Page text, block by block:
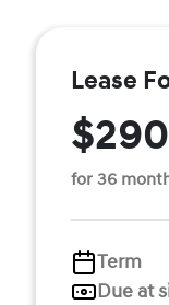
Lease
for 36
Term
Due at